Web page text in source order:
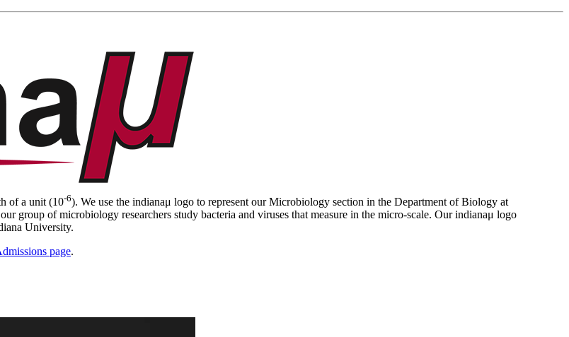
of a unit (10-6). We use the indianaμ logo to represent our Microbiology section in the Department of Biology at
group of microbiology researchers study bacteria and viruses that measure in the micro-scale. Our indianaμ logo
University.
page.